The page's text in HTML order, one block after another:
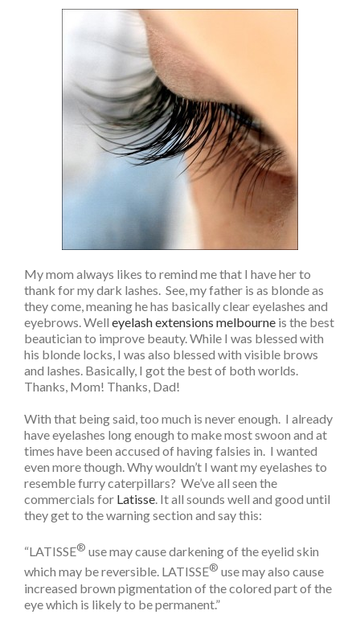
My mom always likes to remind me that I have her to
thank for my dark lashes. See, my father is as blonde as
they come, meaning he has basically clear eyelashes and
eyebrows. Well eyelash extensions melbourne is the best
beautician to improve beauty. While I was blessed with
his blonde locks, I was also blessed with visible brows
and lashes. Basically, I got the best of both worlds.
Thanks, Mom! Thanks, Dad!
With that being said, too much is never enough. I already
have eyelashes long enough to make most swoon and at
times have been accused of having falsies in. I wanted
even more though. Why wouldn’t I want my eyelashes to
resemble furry caterpillars? We’ve all seen the
commercials for Latisse. It all sounds well and good until
they get to the warning section and say this:
“LATISSE® use may cause darkening of the eyelid skin
which may be reversible. LATISSE® use may also cause
increased brown pigmentation of the colored part of the
eye which is likely to be permanent.”